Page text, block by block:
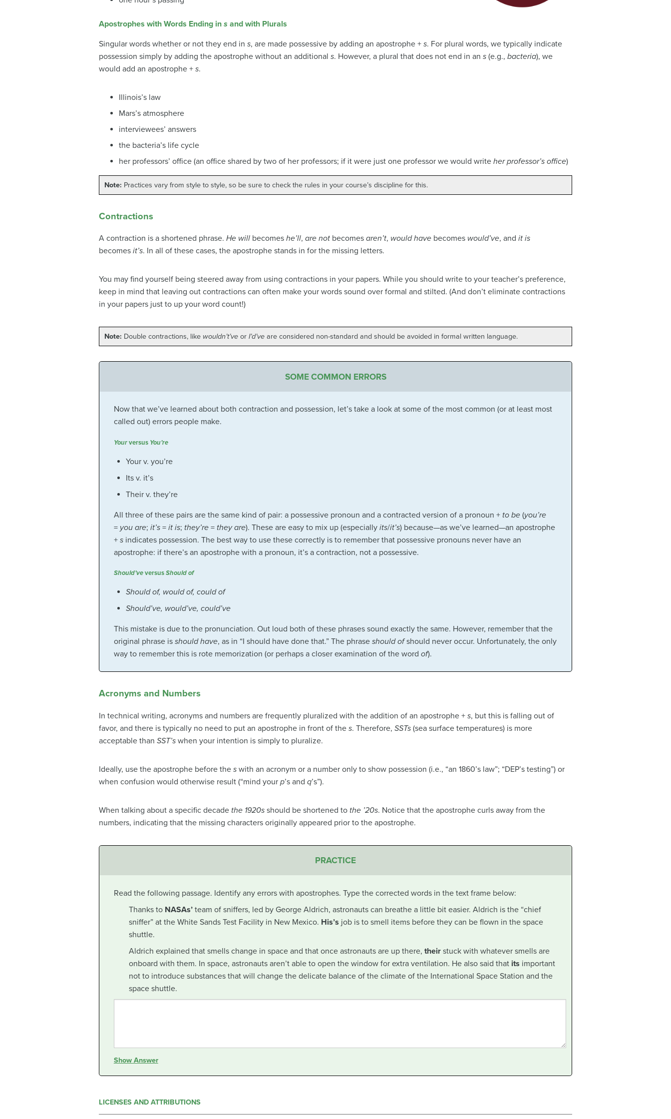
Apostrophes with Words Ending in s and with Plurals
Singular words whether or not they end in s, are made possessive by adding an apostrophe + s. For plural words, we typically indicate
possession simply by adding the apostrophe without an additional s. However, a plural that does not end in an s (e.g., bacteria), we
would add an apostrophe + s.
Illinois’s law
Mars’s atmosphere
interviewees’ answers
the bacteria’s life cycle
her professors’ office (an office shared by two of her professors; if it were just one professor we would write her professor’s office)
Note: Practices vary from style to style, so be sure to check the rules in your course’s discipline for this.
Contractions
A contraction is a shortened phrase. He will becomes he’ll, are not becomes aren’t, would have becomes would’ve, and it is
becomes it’s. In all of these cases, the apostrophe stands in for the missing letters.
You may find yourself being steered away from using contractions in your papers. While you should write to your teacher’s preference,
keep in mind that leaving out contractions can often make your words sound over formal and stilted. (And don’t eliminate contractions
in your papers just to up your word count!)
Note: Double contractions, like wouldn’t’ve or I’d’ve are considered non-standard and should be avoided in formal written language.
SOME COMMON ERRORS
Now that we’ve learned about both contraction and possession, let’s take a look at some of the most common (or at least most
called out) errors people make.
Yourversus You’re
Your v. you’re
Its v. it’s
Their v. they’re
All three of these pairs are the same kind of pair: a possessive pronoun and a contracted version of a pronoun + to be(you’re
= you are; it’s= it is; they’re= they are). These are easy to mix up (especially its/it’s) because—as we’ve learned—an apostrophe
+ sindicates possession. The best way to use these correctly is to remember that possessive pronouns never have an
apostrophe: if there’s an apostrophe with a pronoun, it’s a contraction, not a possessive.
Should’veversusShould of
Should of, would of, could of
Should’ve, would’ve, could’ve
This mistake is due to the pronunciation. Out loud both of these phrases sound exactly the same. However, remember that the
original phrase is should have, as in “I should have done that.” The phrase should ofshould never occur. Unfortunately, the only
way to remember this is rote memorization (or perhaps a closer examination of the word of).
Acronyms and Numbers
In technical writing, acronyms and numbers are frequently pluralized with the addition of an apostrophe + s, but this is falling out of
favor, and there is typically no need to put an apostrophe in front of the s. Therefore, SSTs (sea surface temperatures) is more
acceptable than SST’s when your intention is simply to pluralize.
Ideally, use the apostrophe before the s with an acronym or a number only to show possession (i.e., “an 1860’s law”; “DEP’s testing”) or
when confusion would otherwise result (“mind your p’s and q’s”).
When talking about a specific decade the 1920s should be shortened to the ’20s. Notice that the apostrophe curls away from the
numbers, indicating that the missing characters originally appeared prior to the apostrophe.
PRACTICE
Read the following passage. Identify any errors with apostrophes. Type the corrected words in the text frame below:
Thanks to NASAs’team of sniffers, led by George Aldrich, astronauts can breathe a little bit easier. Aldrich is the “chief
sniffer” at the White Sands Test Facility in New Mexico. His’s job is to smell items before they can be flown in the space
shuttle.
Aldrich explained that smells change in space and that once astronauts are up there, theirstuck with whatever smells are
onboard with them. In space, astronauts aren’t able to open the window for extra ventilation. He also said that its important
not to introduce substances that will change the delicate balance of the climate of the International Space Station and the
space shuttle.
Show Answer
LICENSES AND ATTRIBUTIONS